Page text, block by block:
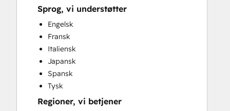
Sprog, vi understøtter
Engelsk
Fransk
Italiensk
Japansk
Spansk
Tysk
Regioner, vi betjener